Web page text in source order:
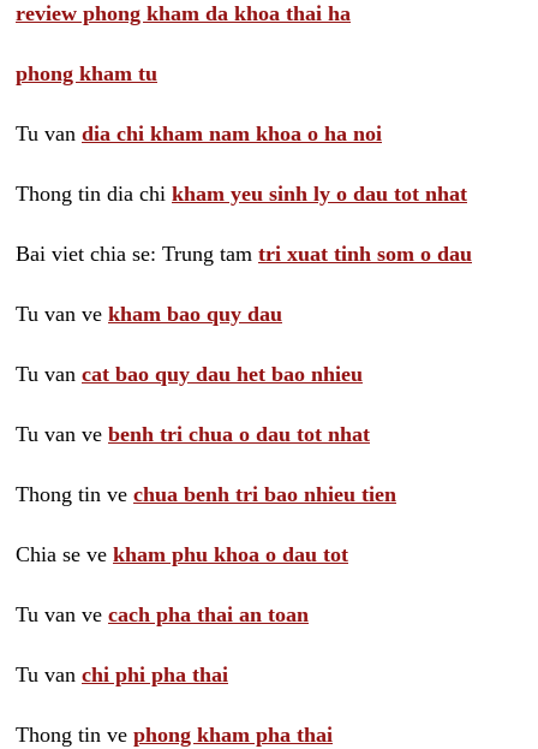
review phong kham da khoa thai ha
phong kham tu
Tu van dia chi kham nam khoa o ha noi
Thong tin dia chi kham yeu sinh ly o dau tot nhat
Bai viet chia se: Trung tam tri xuat tinh som o dau
Tu van ve kham bao quy dau
Tu van cat bao quy dau het bao nhieu
Tu van ve benh tri chua o dau tot nhat
Thong tin ve chua benh tri bao nhieu tien
Chia se ve kham phu khoa o dau tot
Tu van ve cach pha thai an toan
Tu van chi phi pha thai
Thong tin ve phong kham pha thai